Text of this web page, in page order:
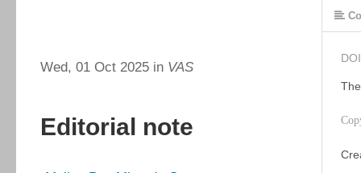
Wed, 01 Oct 2025 in VAS
Editorial note
DOI